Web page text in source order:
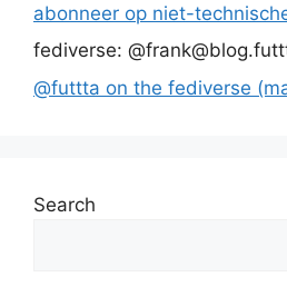
abonneer op niet-
fediverse:
@futtta on the fediverse
Search